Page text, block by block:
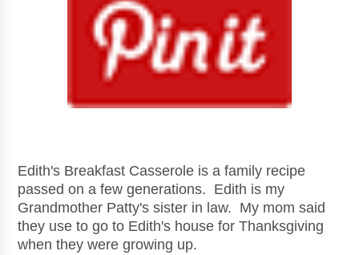
Edith's Breakfast Casserole is a family recipe
passed on a few generations. Edith is my
Grandmother Patty's sister in law. My mom said
they use to go to Edith's house for Thanksgiving
when they were growing up.